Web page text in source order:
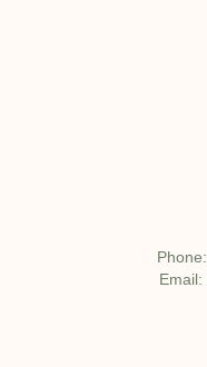
Phone:
Email: